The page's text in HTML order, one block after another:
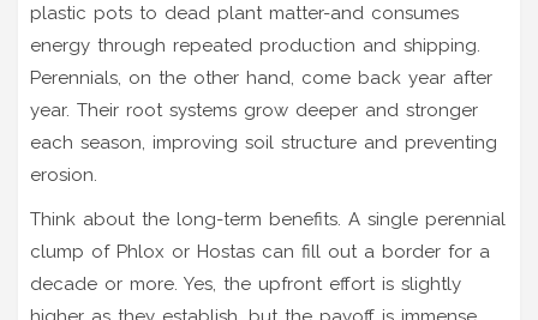
plastic pots to dead plant matter-and consumes
energy through repeated production and shipping.
Perennials, on the other hand, come back year after
year. Their root systems grow deeper and stronger
each season, improving soil structure and preventing
erosion.
Think about the long-term benefits. A single perennial
clump of Phlox or Hostas can fill out a border for a
decade or more. Yes, the upfront effort is slightly